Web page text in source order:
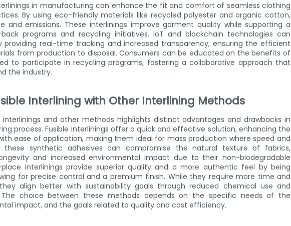
in manufacturing can enhance the fit and comfort of seamless clothing
By using eco-friendly materials like recycled polyester and organic cotton,
and emissions. These interlinings improve garment quality while supporting a
programs and recycling initiatives. IoT and blockchain technologies can
real-time tracking and increased transparency, ensuring the efficient
from production to disposal. Consumers can be educated on the benefits of
to participate in recycling programs, fostering a collaborative approach that
the industry.
Interlining with Other Interlining Methods
and other methods highlights distinct advantages and drawbacks in
process. Fusible interlinings offer a quick and effective solution, enhancing the
ease of application, making them ideal for mass production where speed and
these synthetic adhesives can compromise the natural texture of fabrics,
and increased environmental impact due to their non-biodegradable
interlinings provide superior quality and a more authentic feel by being
for precise control and a premium finish. While they require more time and
align better with sustainability goals through reduced chemical use and
choice between these methods depends on the specific needs of the
impact, and the goals related to quality and cost efficiency.